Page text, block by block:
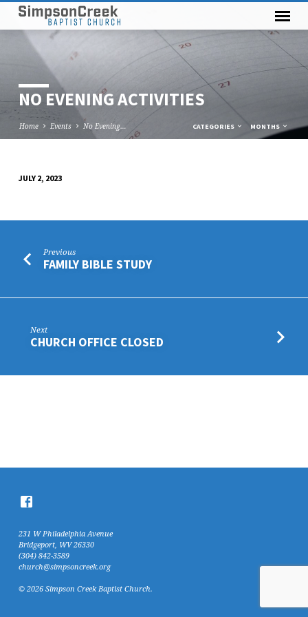
NO EVENING ACTIVITIES
Home Events No Evening… CATEGORIES MONTHS
ACTIVITIES
JULY 2, 2023
Previous
FAMILY BIBLE STUDY
Next
CHURCH OFFICE CLOSED
231 W Philadelphia Avenue
Bridgeport, WV 26330
(304) 842-3589
church@simpsoncreek.org
© 2026 Simpson Creek Baptist Church.